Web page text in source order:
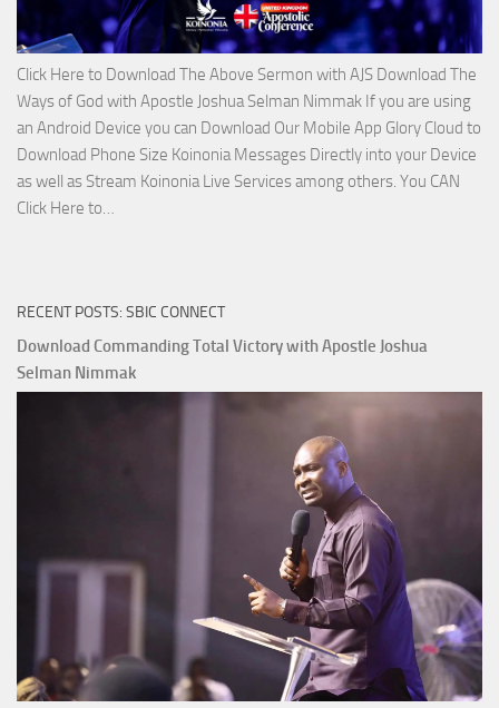
Click Here to Download The Above Sermon with AJS Download The
Ways of God with Apostle Joshua Selman Nimmak If you are using
an Android Device you can Download Our Mobile App Glory Cloud to
Download Phone Size Koinonia Messages Directly into your Device
as well as Stream Koinonia Live Services among others. You CAN
Click Here to…
God
with
Apostle
Joshua
RECENT POSTS: SBIC CONNECT
Download Commanding Total Victory with Apostle Joshua
Selman Nimmak